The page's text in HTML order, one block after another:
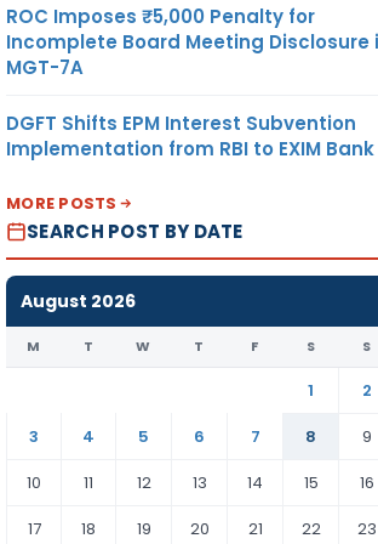
ROC Imposes ₹5,000 Penalty for
Incomplete Board Meeting Disclosure
MGT-7A
DGFT Shifts EPM Interest Subvention
Implementation from RBI to EXIM Bank
MORE POSTS
SEARCH POST BY DATE
August 2026
M T W T F S S
1
2
3
4 5 6 7 8
9
10
11 12 13 14 15
16
17
18 19 20 21 22 23